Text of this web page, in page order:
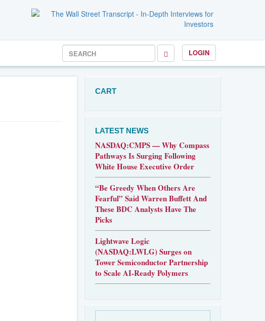
LOGIN
CART
LATEST NEWS
NASDAQ:CMPS — Why Compass
Pathways Is Surging Following
White House Executive Order
“Be Greedy When Others Are
Fearful” Said Warren Buffett And
These BDC Analysts Have The
Picks
Lightwave Logic
(NASDAQ:LWLG) Surges on
Tower Semiconductor Partnership
to Scale AI-Ready Polymers